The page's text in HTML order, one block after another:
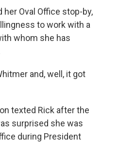
her Oval Office stop-by,
to work with a
whom she has
and, well, it got
texted Rick after the
surprised she was
during President